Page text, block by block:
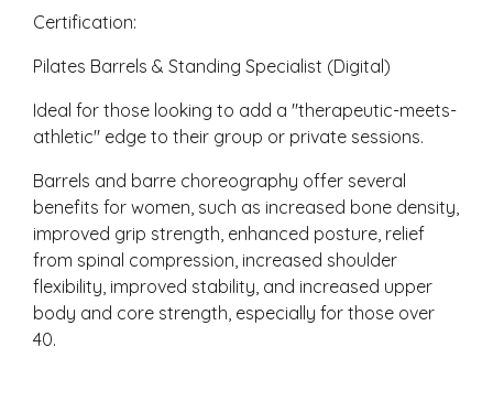
Certification:
Pilates Barrels & Standing Specialist (Digital)
Ideal for those looking to add a "therapeutic-meets-
athletic" edge to their group or private sessions.
Barrels and barre choreography offer several
benefits for women, such as increased bone density,
improved grip strength, enhanced posture, relief
from spinal compression, increased shoulder
flexibility, improved stability, and increased upper
body and core strength, especially for those over
40.